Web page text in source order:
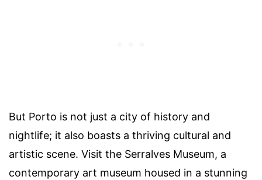
But Porto is not just a city of history and
nightlife; it also boasts a thriving cultural and
artistic scene. Visit the Serralves Museum, a
contemporary art museum housed in a stunning